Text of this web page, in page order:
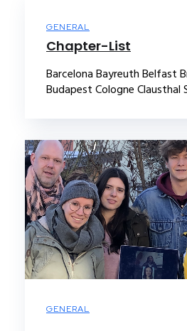
GENERAL
Chapter-List
Barcelona Bayreuth Belfast
Budapest Cologne Clausthal
GENERAL